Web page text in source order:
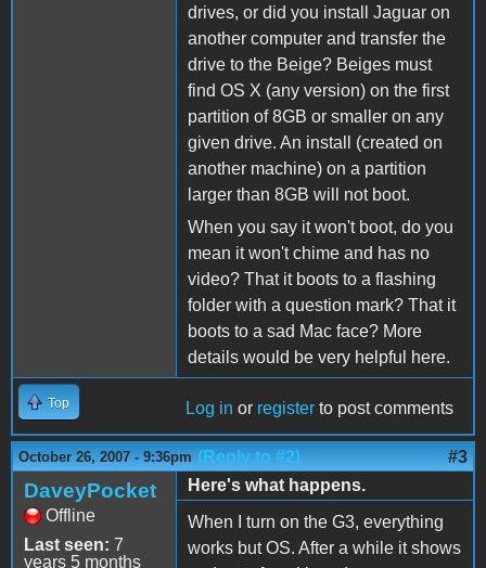
drives, or did you install Jaguar on
another computer and transfer the
drive to the Beige? Beiges must
find OS X (any version) on the first
partition of 8GB or smaller on any
given drive. An install (created on
another machine) on a partition
larger than 8GB will not boot.
When you say it won't boot, do you
mean it won't chime and has no
video? That it boots to a flashing
folder with a question mark? That it
boots to a sad Mac face? More
details would be very helpful here.
Top Log in or register to post comments
October 26, 2007 - 9:36pm (Reply to #2) #3
DaveyPocket
Offline
Last seen: 7
years 5 months
Here's what happens.
When I turn on the G3, everything
works but OS. After a while it shows